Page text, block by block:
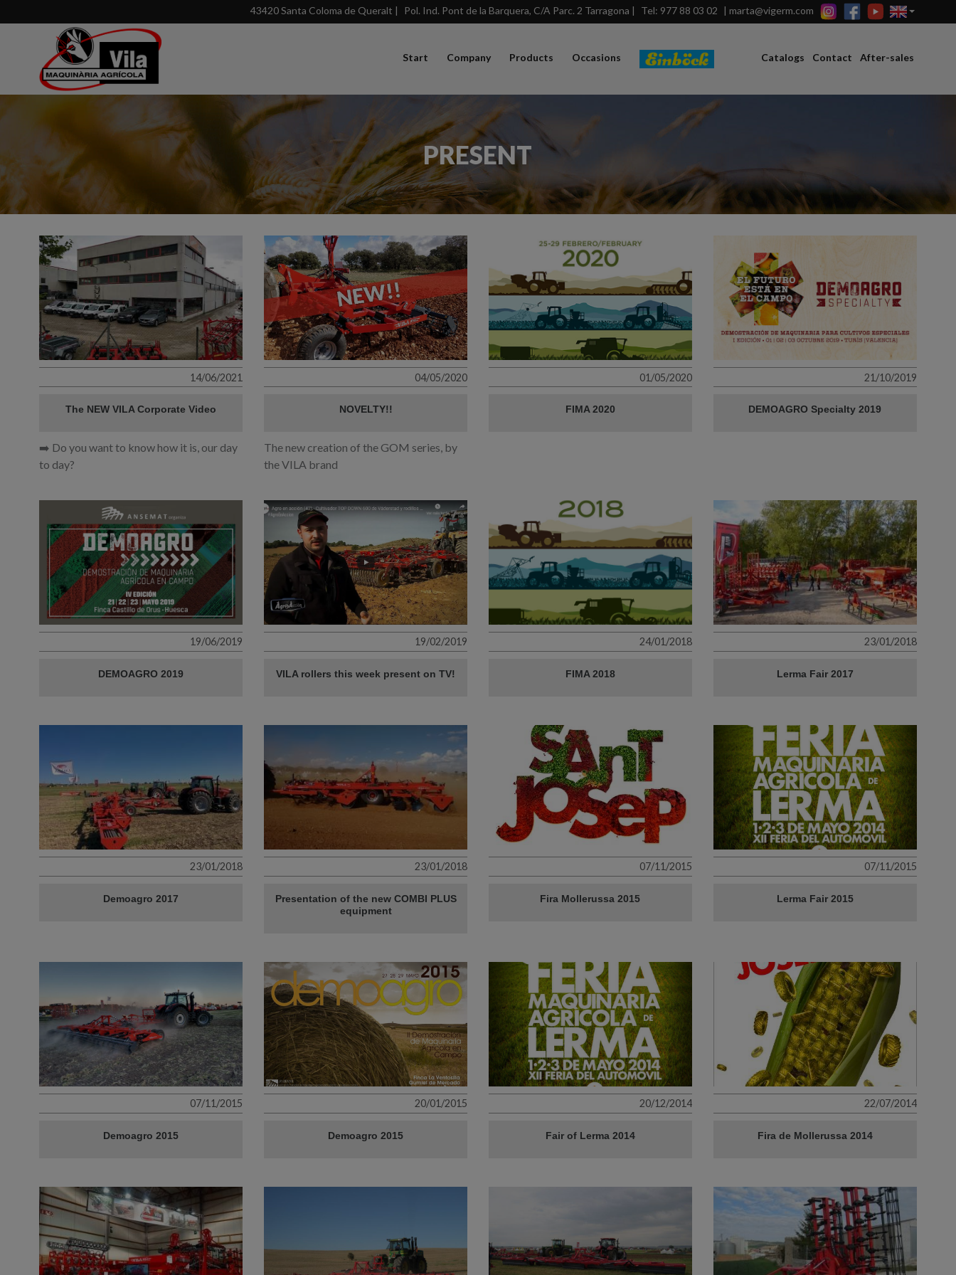
43420 Santa Coloma de Queralt | Pol. Ind. Pont de la Barquera, C/A Parc. 2 Tarragona | Tel: 977 88 03 02 | marta@vigerm.com
Start Company Products Occasions Catalogs Contact After-sales
PRESENT
14/06/2021
The NEW VILA Corporate Video
➡️ Do you want to know how it is, our day
to day?
04/05/2020
NOVELTY!!
The new creation of the GOM series, by
the VILA brand
01/05/2020
FIMA 2020
21/10/2019
DEMOAGRO Specialty 2019
19/06/2019
DEMOAGRO 2019
19/02/2019
VILA rollers this week present on TV!
24/01/2018
FIMA 2018
23/01/2018
Lerma Fair 2017
23/01/2018
Demoagro 2017
23/01/2018
Presentation of the new COMBI PLUS
equipment
07/11/2015
Fira Mollerussa 2015
07/11/2015
Lerma Fair 2015
07/11/2015
Demoagro 2015
20/01/2015
Demoagro 2015
20/12/2014
Fair of Lerma 2014
22/07/2014
Fira de Mollerussa 2014